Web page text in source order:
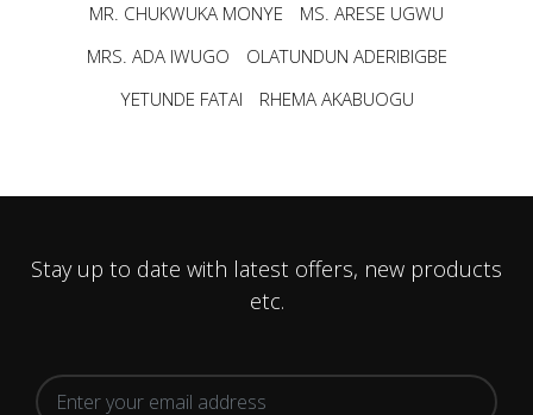
MR. CHUKWUKA MONYE
MS. ARESE UGWU
MRS. ADA IWUGO
OLATUNDUN ADERIBIGBE
YETUNDE FATAI
RHEMA AKABUOGU
Stay up to date with latest offers, new products
etc.